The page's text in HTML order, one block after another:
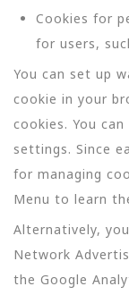
Cookies for
for users,
You can set up
cookie in your
cookies. You
settings. Since
for managing
Menu to learn
Alternatively,
Network
the Google